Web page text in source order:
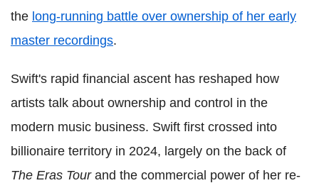
the long-running battle over ownership of her early
master recordings.
Swift's rapid financial ascent has reshaped how
artists talk about ownership and control in the
modern music business. Swift first crossed into
billionaire territory in 2024, largely on the back of
The Eras Tourand the commercial power of her re-